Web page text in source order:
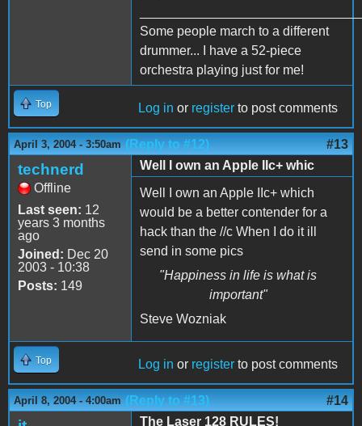
Some people march to a different
drummer... I have a 52-piece
orchestra playing just for me!
Top Log in or register to post comments
April 3, 2004 - 3:50am (Reply to #12) #13
technerd
Offline
Last seen: 12
years 3 months
ago
Joined: Dec 20
2003 - 10:38
Posts: 149
Well I own an Apple IIc+ whic
Well I own an Apple IIc+ which
would be a better contender for a
hack than the //c When I do it ill
send in some pics
"Happiness in life is what is
important"
Steve Wozniak
Top Log in or register to post comments
April 8, 2004 - 4:00am (Reply to #13) #14
The Laser 128 RULES!